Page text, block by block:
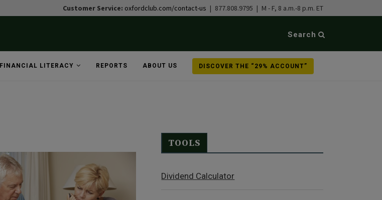
Customer Service: oxfordclub.com/contact-us | 877.808.9795 | M - F, 8 a.m.-8 p.m. ET
Search
FINANCIAL LITERACY REPORTS ABOUT US DISCOVER THE “29% ACCOUNT”
TOOLS
Dividend Calculator